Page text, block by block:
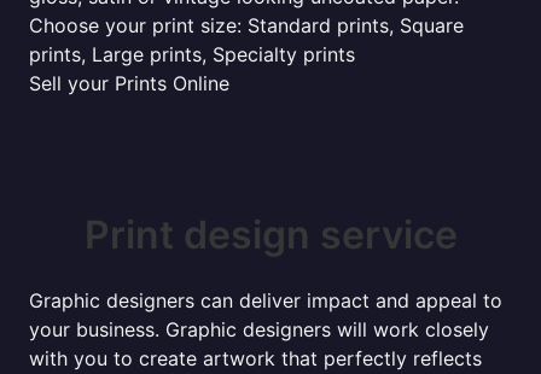
Choose your print size: Standard prints, Square
prints, Large prints, Specialty prints
Sell your Prints Online
Print design service
Graphic designers can deliver impact and appeal to
your business. Graphic designers will work closely
with you to create artwork that perfectly reflects